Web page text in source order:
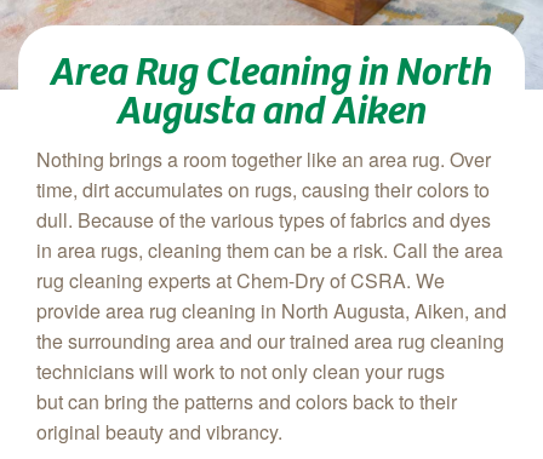
Area Rug Cleaning in North
Augusta and Aiken
Nothing brings a room together like an area rug. Over
time, dirt accumulates on rugs, causing their colors to
dull. Because of the various types of fabrics and dyes
in area rugs, cleaning them can be a risk. Call the area
rug cleaning experts at Chem-Dry of CSRA. We
provide area rug cleaning in North Augusta, Aiken, and
the surrounding area and our trained area rug cleaning
technicians will work to not only clean your rugs
but can bring the patterns and colors back to their
original beauty and vibrancy.